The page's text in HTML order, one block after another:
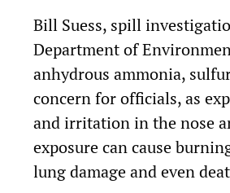
Bill Suess, spill
Department of
anhydrous ammonia,
concern for officials, as
and irritation in the nose
exposure can cause
lung damage and even